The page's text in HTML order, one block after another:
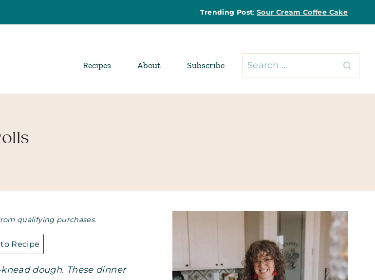
Trending Post:Sour Cream Coffee Cake
Recipes About Subscribe
Search
for:
qualifying purchases.
Recipe
dough. These dinner